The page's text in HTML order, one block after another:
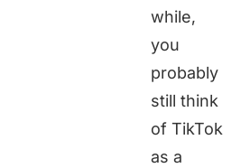
while,
you
probably
still think
of TikTok
as a